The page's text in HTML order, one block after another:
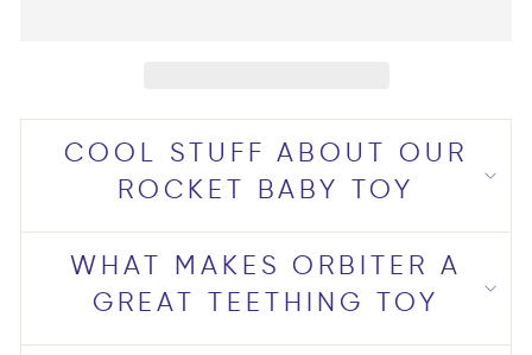
COOL STUFF ABOUT OUR
ROCKET BABY TOY
WHAT MAKES ORBITER A
GREAT TEETHING TOY